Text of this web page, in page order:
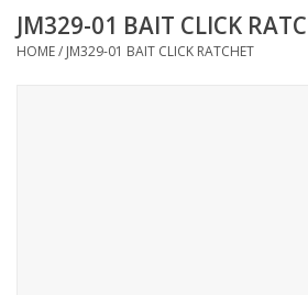
Reel Supplies
JM329-01 BAIT CLICK
HOME/ JM329-01 BAIT CLICK RATCHET